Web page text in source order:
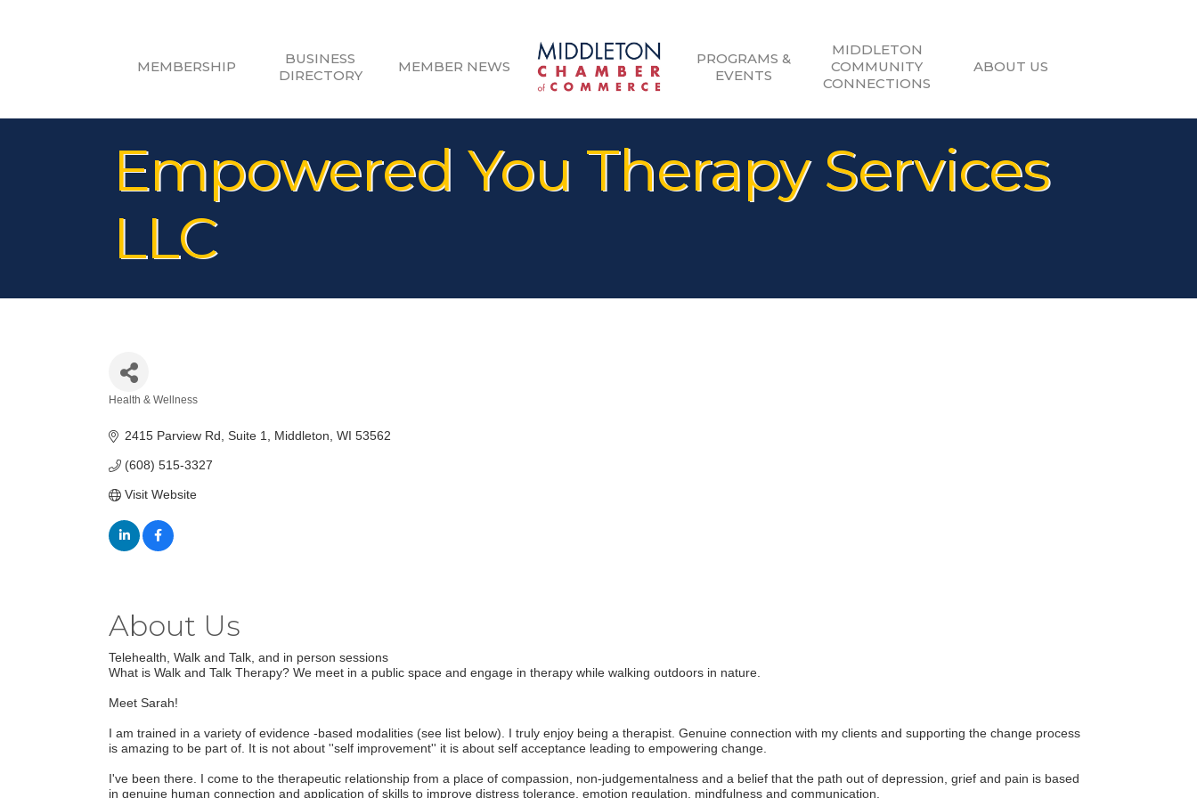
MEMBERSHIP
BUSINESS
DIRECTORY
MEMBER NEWS
PROGRAMS &
EVENTS
MIDDLETON
COMMUNITY
CONNECTIONS
ABOUT US
Empowered You Therapy Services
LLC
Health & Wellness
2415 Parview Rd Suite 1 Middleton WI 53562
(608) 515-3327
Visit Website
About Us
Telehealth, Walk and Talk, and in person sessions
What is Walk and Talk Therapy? We meet in a public space and engage in therapy while walking outdoors in nature.
Meet Sarah!
I am trained in a variety of evidence -based modalities (see list below). I truly enjoy being a therapist. Genuine connection with my clients and supporting the change process
is amazing to be part of. It is not about ''self improvement'' it is about self acceptance leading to empowering change.
I've been there. I come to the therapeutic relationship from a place of compassion, non-judgementalness and a belief that the path out of depression, grief and pain is based
in genuine human connection and application of skills to improve distress tolerance, emotion regulation, mindfulness and communication.
Get news from Middleton Chamber of Commerce in your inbox.
Email